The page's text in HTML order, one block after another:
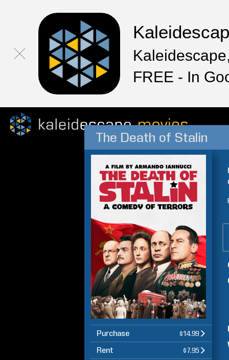
FREE - In
The Death of Stalin
Purchase $14.99
Rent $7.95